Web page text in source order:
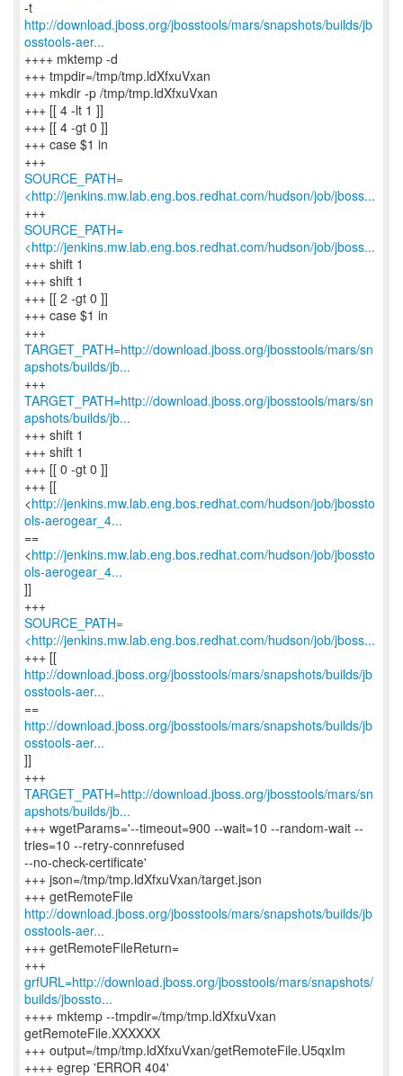
http://download.jboss.org/jbosstools/mars/snapshots/builds/jb
osstools-aer...
++++ mktemp -d
+++ tmpdir=/tmp/tmp.ldXfxuVxan
+++ mkdir -p /tmp/tmp.ldXfxuVxan
+++ [[ 4 -lt 1 ]]
+++ [[ 4 -gt 0 ]]
+++ case $1 in
SOURCE_PATH=
<http://jenkins.mw.lab.eng.bos.redhat.com/hudson/job/jboss...
SOURCE_PATH=
<http://jenkins.mw.lab.eng.bos.redhat.com/hudson/job/jboss...
+++ shift 1
+++ shift 1
+++ [[ 2 -gt 0 ]]
+++ case $1 in
TARGET_PATH=http://download.jboss.org/jbosstools/mars/sn
apshots/builds/jb...
TARGET_PATH=http://download.jboss.org/jbosstools/mars/sn
apshots/builds/jb...
+++ shift 1
+++ shift 1
+++ [[ 0 -gt 0 ]]
+++ [[
<http://jenkins.mw.lab.eng.bos.redhat.com/hudson/job/jbossto
ols-aerogear_4...
==
<http://jenkins.mw.lab.eng.bos.redhat.com/hudson/job/jbossto
ols-aerogear_4...
]]
SOURCE_PATH=
<http://jenkins.mw.lab.eng.bos.redhat.com/hudson/job/jboss...
http://download.jboss.org/jbosstools/mars/snapshots/builds/jb
osstools-aer...
http://download.jboss.org/jbosstools/mars/snapshots/builds/jb
osstools-aer...
]]
TARGET_PATH=http://download.jboss.org/jbosstools/mars/sn
apshots/builds/jb...
+++ wgetParams='--timeout=900 --wait=10 --random-wait --
tries=10 --retry-connrefused
--no-check-certificate'
+++ json=/tmp/tmp.ldXfxuVxan/target.json
http://download.jboss.org/jbosstools/mars/snapshots/builds/jb
osstools-aer...
+++ getRemoteFileReturn=
grfURL=http://download.jboss.org/jbosstools/mars/snapshots/
builds/jbossto...
++++ mktemp --tmpdir=/tmp/tmp.ldXfxuVxan
getRemoteFile.XXXXXX
+++ output=/tmp/tmp.ldXfxuVxan/getRemoteFile.U5qxIm
++++ egrep 'ERROR 404'